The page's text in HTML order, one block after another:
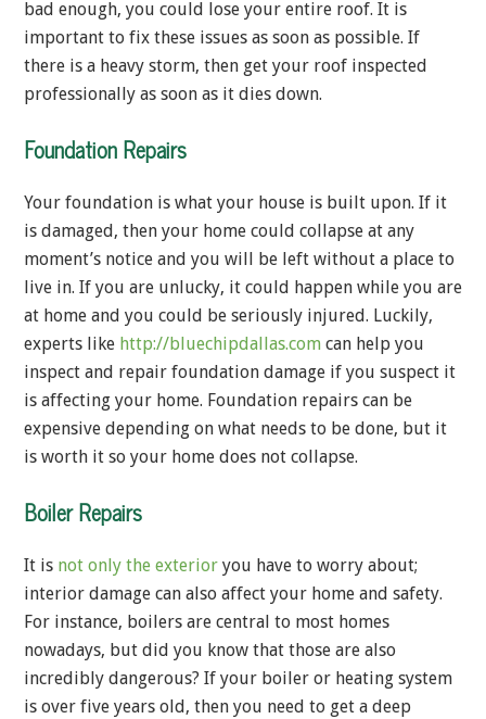
bad enough, you could lose your entire roof. It is
important to fix these issues as soon as possible. If
there is a heavy storm, then get your roof inspected
professionally as soon as it dies down.
Foundation Repairs
Your foundation is what your house is built upon. If it
is damaged, then your home could collapse at any
moment’s notice and you will be left without a place to
live in. If you are unlucky, it could happen while you are
at home and you could be seriously injured. Luckily,
experts like http://bluechipdallas.com can help you
inspect and repair foundation damage if you suspect it
is affecting your home. Foundation repairs can be
expensive depending on what needs to be done, but it
is worth it so your home does not collapse.
Boiler Repairs
It is not only the exterior you have to worry about;
interior damage can also affect your home and safety.
For instance, boilers are central to most homes
nowadays, but did you know that those are also
incredibly dangerous? If your boiler or heating system
is over five years old, then you need to get a deep